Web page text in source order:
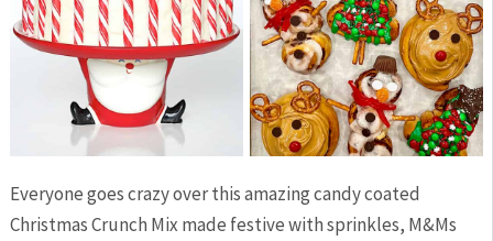
Everyone goes crazy over this amazing candy coated
Christmas Crunch Mix made festive with sprinkles, M&Ms